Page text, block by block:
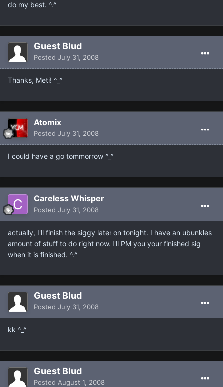
do my best. ^.^
Guest Blud
Posted July 31, 2008
Thanks, Meti! ^_^
Atomix
Posted July 31, 2008
I could have a go tommorrow ^_^
Careless Whisper
Posted July 31, 2008
actually, I'll finish the siggy later on tonight. I have an ubunkles
amount of stuff to do right now. I'll PM you your finished sig
when it is finished. ^.^
Guest Blud
Posted July 31, 2008
kk ^_^
Guest Blud
Posted August 1, 2008